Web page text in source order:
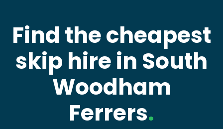
Find the cheapest
skip hire in South
Woodham
Ferrers.